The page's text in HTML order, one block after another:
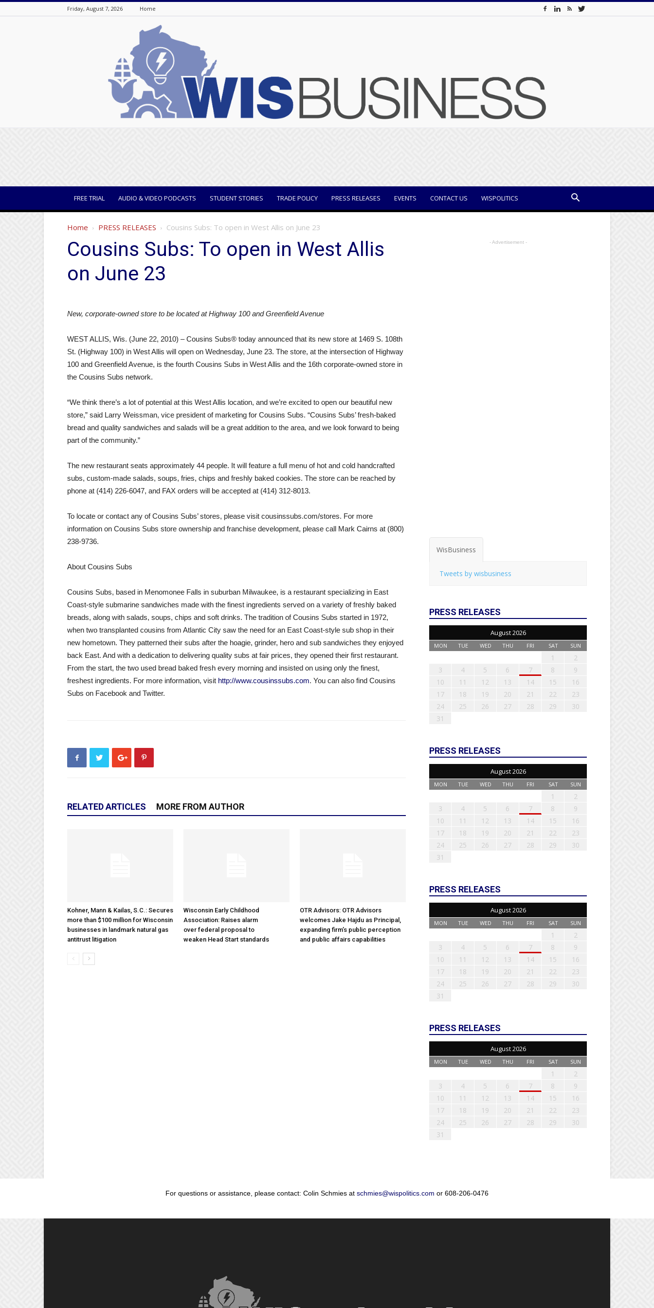
Friday, August 7, 2026 Home
FREE TRIAL AUDIO & VIDEO PODCASTS STUDENT STORIES TRADE POLICY PRESS RELEASES EVENTS CONTACT US WISPOLITICS
Home PRESS RELEASES Cousins Subs: To open in West Allis on June 23
Cousins Subs: To open in West Allis
on June 23
New, corporate-owned store to be located at Highway 100 and Greenfield Avenue
WEST ALLIS, Wis. (June 22, 2010) – Cousins Subs® today announced that its new store at 1469 S. 108th
St. (Highway 100) in West Allis will open on Wednesday, June 23. The store, at the intersection of Highway
100 and Greenfield Avenue, is the fourth Cousins Subs in West Allis and the 16th corporate-owned store in
the Cousins Subs network.
“We think there’s a lot of potential at this West Allis location, and we’re excited to open our beautiful new
store,” said Larry Weissman, vice president of marketing for Cousins Subs. “Cousins Subs’ fresh-baked
bread and quality sandwiches and salads will be a great addition to the area, and we look forward to being
part of the community.”
The new restaurant seats approximately 44 people. It will feature a full menu of hot and cold handcrafted
subs, custom-made salads, soups, fries, chips and freshly baked cookies. The store can be reached by
phone at (414) 226-6047, and FAX orders will be accepted at (414) 312-8013.
To locate or contact any of Cousins Subs’ stores, please visit cousinssubs.com/stores. For more
information on Cousins Subs store ownership and franchise development, please call Mark Cairns at (800)
238-9736.
About Cousins Subs
Cousins Subs, based in Menomonee Falls in suburban Milwaukee, is a restaurant specializing in East
Coast-style submarine sandwiches made with the finest ingredients served on a variety of freshly baked
breads, along with salads, soups, chips and soft drinks. The tradition of Cousins Subs started in 1972,
when two transplanted cousins from Atlantic City saw the need for an East Coast-style sub shop in their
new hometown. They patterned their subs after the hoagie, grinder, hero and sub sandwiches they enjoyed
back East. And with a dedication to delivering quality subs at fair prices, they opened their first restaurant.
From the start, the two used bread baked fresh every morning and insisted on using only the finest,
freshest ingredients. For more information, visit http://www.cousinssubs.com. You can also find Cousins
Subs on Facebook and Twitter.
RELATED ARTICLES MORE FROM AUTHOR
Kohner, Mann & Kailas, S.C.: Secures
more than $100 million for Wisconsin
businesses in landmark natural gas
antitrust litigation
Wisconsin Early Childhood
Association: Raises alarm
over federal proposal to
weaken Head Start standards
OTR Advisors: OTR Advisors
welcomes Jake Hajdu as Principal,
expanding firm’s public perception
and public affairs capabilities
- Advertisement -
WisBusiness
Tweets by wisbusiness
PRESS RELEASES
August 2026
MON TUE WED THU FRI SAT SUN
1
2
3
4 5 6 7 8
9
10
11 12 13 14 15
16
17
18 19 20 21 22
23
24
25 26 27 28 29
30
31
PRESS RELEASES
August 2026
MON TUE WED THU FRI SAT SUN
1
2
3
4 5 6 7 8
9
10
11 12 13 14 15
16
17
18 19 20 21 22
23
24
25 26 27 28 29
30
31
PRESS RELEASES
August 2026
MON TUE WED THU FRI SAT SUN
1
2
3
4 5 6 7 8
9
10
11 12 13 14 15
16
17
18 19 20 21 22
23
24
25 26 27 28 29
30
31
PRESS RELEASES
August 2026
MON TUE WED THU FRI SAT SUN
1
2
3
4 5 6 7 8
9
10
11 12 13 14 15
16
17
18 19 20 21 22
23
24
25 26 27 28 29
30
31
For questions or assistance, please contact: Colin Schmies at schmies@wispolitics.com or 608-206-0476